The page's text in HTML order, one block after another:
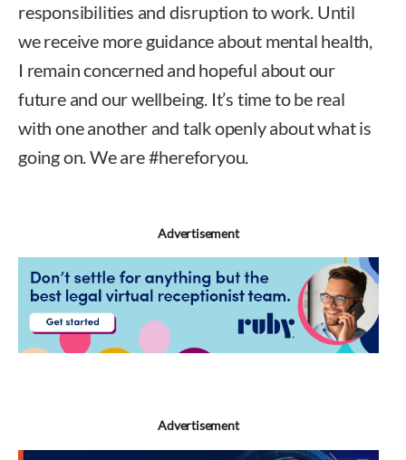
responsibilities and disruption to work. Until
we receive more guidance about mental health,
I remain concerned and hopeful about our
future and our wellbeing. It’s time to be real
with one another and talk openly about what is
going on. We are #hereforyou.
Advertisement
Advertisement